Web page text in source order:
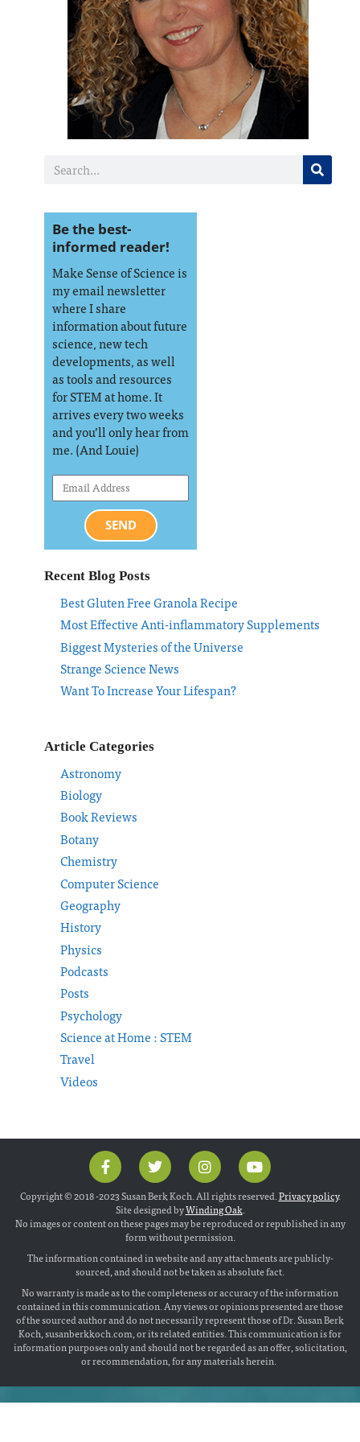
Be the best-
informed reader!
Make Sense of Science is
my email newsletter
where I share
information about future
science, new tech
developments, as well
as tools and resources
for STEM at home. It
arrives every two weeks
and you’ll only hear from
me. (And Louie)
SEND
Recent Blog Posts
Best Gluten Free Granola Recipe
Most Effective Anti-inflammatory Supplements
Biggest Mysteries of the Universe
Strange Science News
Want To Increase Your Lifespan?
Article Categories
Astronomy
Biology
Book Reviews
Botany
Chemistry
Computer Science
Geography
History
Physics
Podcasts
Posts
Psychology
Science at Home : STEM
Travel
Videos
Copyright © 2018 -2023 Susan Berk Koch. All rights reserved.Privacy policy.
Site designed byWinding Oak.
No images or content on these pages may be reproduced or republished in any
form without permission.
The information contained in website and any attachments are publicly-
sourced, and should not be taken as absolute fact.
No warranty is made as to the completeness or accuracy of the information
contained in this communication. Any views or opinions presented are those
of the sourced author and do not necessarily represent those of Dr. Susan Berk
Koch, susanberkkoch.com, or its related entities. This communication is for
information purposes only and should not be regarded as an offer, solicitation,
or recommendation, for any materials herein.